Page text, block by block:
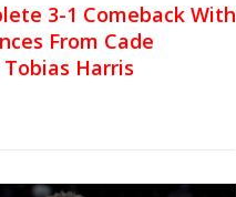
3-1 Comeback With
From Cade
Harris